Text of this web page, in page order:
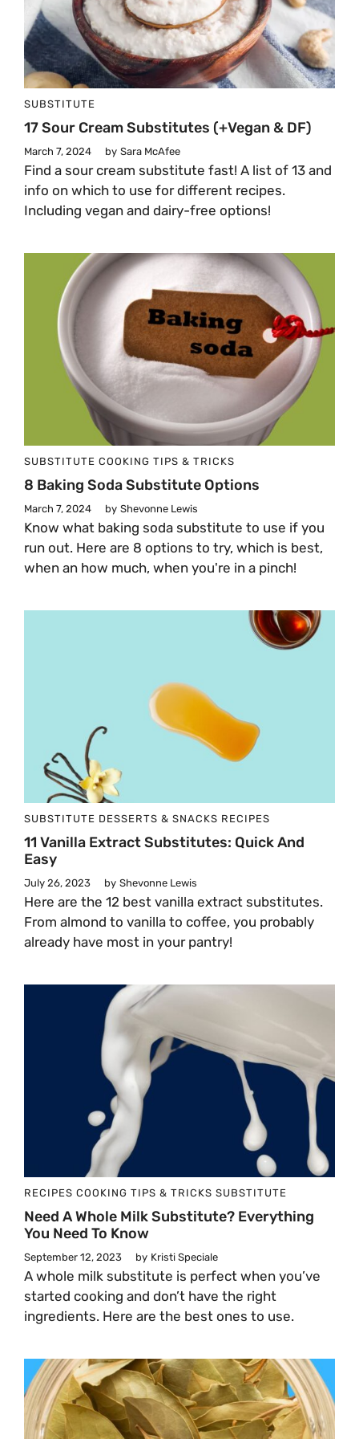
SUBSTITUTE
17 Sour Cream Substitutes (+vegan & DF)
March 7, 2024 by Sara McAfee
Find a sour cream substitute fast! A list of 13 and
info on which to use for different recipes.
Including vegan and dairy-free options!
SUBSTITUTE COOKING TIPS & TRICKS
8 Baking Soda Substitute Options
March 7, 2024 by Shevonne Lewis
Know what baking soda substitute to use if you
run out. Here are 8 options to try, which is best,
when an how much, when you're in a pinch!
SUBSTITUTE DESSERTS & SNACKS RECIPES
11 Vanilla Extract Substitutes: Quick And
Easy
July 26, 2023 by Shevonne Lewis
Here are the 12 best vanilla extract substitutes.
From almond to vanilla to coffee, you probably
already have most in your pantry!
RECIPES COOKING TIPS & TRICKS SUBSTITUTE
Need A Whole Milk Substitute? Everything
You Need To Know
September 12, 2023 by Kristi Speciale
A whole milk substitute is perfect when you’ve
started cooking and don’t have the right
ingredients. Here are the best ones to use.